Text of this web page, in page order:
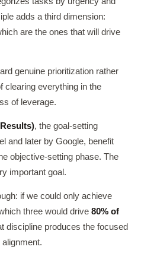
adds a third dimension:
are the ones that will drive
genuine prioritization rather
clearing everything in the
of leverage.
, the goal-setting
and later by Google, benefit
objective-setting phase. The
important goal.
if we could only achieve
three would drive 80% of
discipline produces the focused